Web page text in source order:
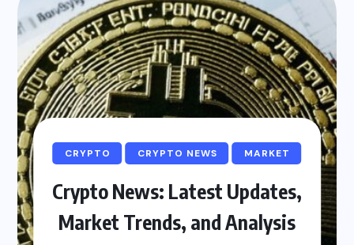
CRYPTO CRYPTO NEWS MARKET
Crypto News: Latest Updates,
Market Trends, and Analysis